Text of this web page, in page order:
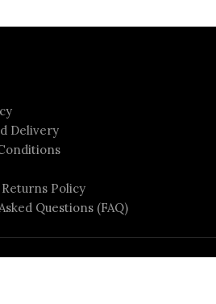
Delivery
Policy
Questions (FAQ)